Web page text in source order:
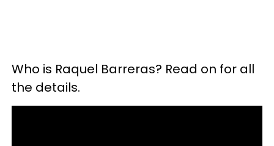
Who is Raquel Barreras? Read on for all
the details.